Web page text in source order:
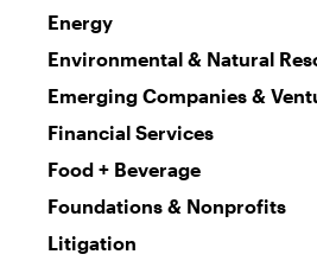
Energy
Environmental & Natural
Emerging Companies &
Financial Services
Food + Beverage
Foundations & Nonprofits
Litigation